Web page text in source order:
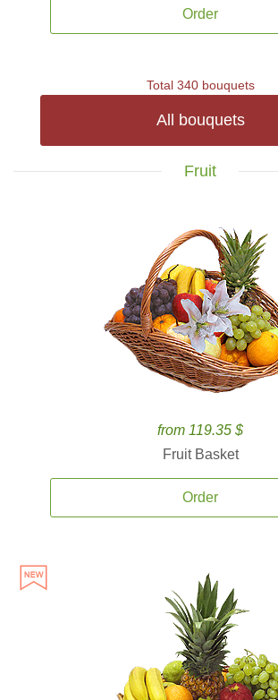
Order
Total 340 bouquets
All bouquets
Fruit
from 119.35 $
Fruit Basket
Order